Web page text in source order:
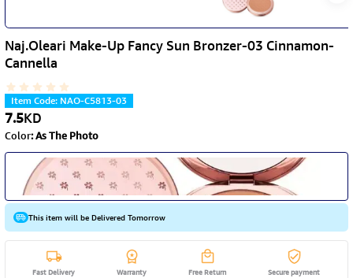
Naj.Oleari Make-Up Fancy Sun Bronzer-03 Cinnamon-
Cannella
Item Code: NAO-C5813-03
7.5KD
Color:As The Photo
This item will be Delivered Tomorrow
Fast Delivery Warranty Free Return Secure payment